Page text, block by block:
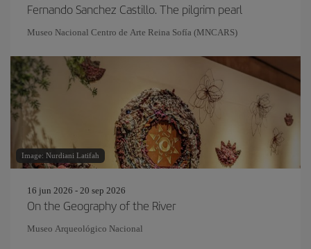
Fernando Sanchez Castillo. The pilgrim pearl
Museo Nacional Centro de Arte Reina Sofía (MNCARS)
Image: Nurdiani Latifah
16 jun 2026 - 20 sep 2026
On the Geography of the River
Museo Arqueológico Nacional